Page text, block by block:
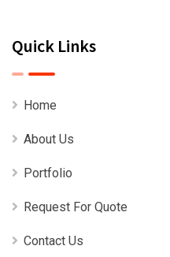
Quick Links
Home
About Us
Portfolio
Request For Quote
Contact Us